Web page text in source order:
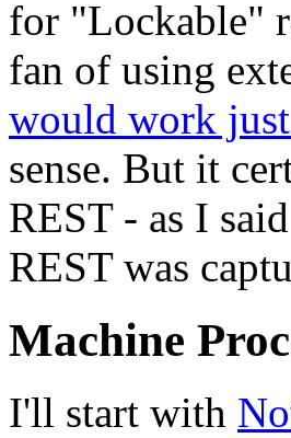
for "Lockable"
fan of using
would work
sense. But it
REST - as I
REST was
Machine
I'll start with